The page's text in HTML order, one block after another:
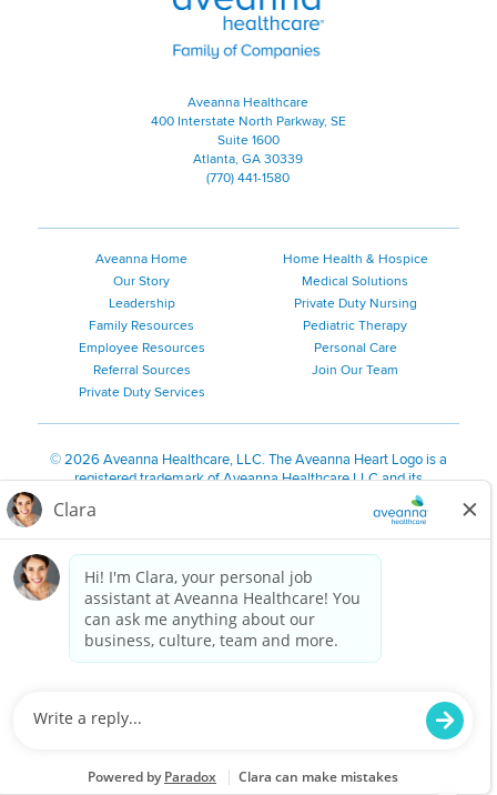
Aveanna Healthcare
400 Interstate North Parkway, SE
Suite 1600
Atlanta, GA 30339
(770) 441-1580
Aveanna Home
Our Story
Leadership
Family Resources
Employee Resources
Referral Sources
Private Duty Services
Home Health & Hospice
Medical Solutions
Private Duty Nursing
Pediatric Therapy
Personal Care
Join Our Team
©2026 Aveanna Healthcare, LLC. The Aveanna Heart Logo is a
registered trademark of Aveanna Healthcare LLC and its
We value accessibility and are making efforts to be ADA compliant.
Notice for Job Applicants Residing in California
Notice of Nondiscrimination| Español |繁體中文
Kreyòl Ayisyen
한국어| Русский Polski
Français|Tagalog|Italiano| ગુજરાતી
are committed to providing a work environment free of
harassment, discrimination, retaliation, disrespect or other
state or local law or ordinance or regulation. We have